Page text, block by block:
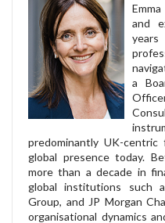
and
a
predominantly UK-
global presence today.
more than a decade in
global institutions such
Group, and JP Morgan
organisational dynamics